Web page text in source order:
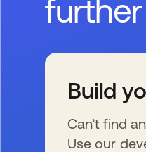
further
Build
Can’t find
Use our